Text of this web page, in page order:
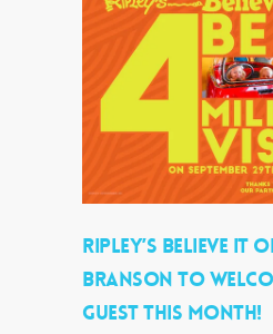
RIPLEY’S BELIEVE IT
BRANSON TO
GUEST THIS MONTH!